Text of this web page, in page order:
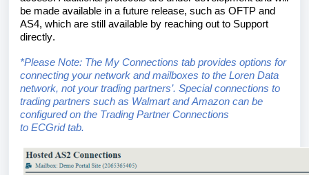
be made available in a future release, such as OFTP and
AS4, which are still available by reaching out to Support
directly.
*Please Note: The My Connections tab provides options for
connecting your network and mailboxes to the Loren Data
network, not your trading partners’. Special connections to
trading partners such as Walmart and Amazon can be
configured on the Trading Partner Connections
to ECGrid tab.